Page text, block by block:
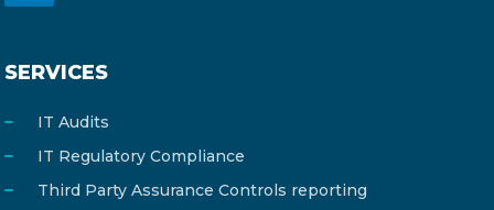
SERVICES
IT Audits
IT Regulatory Compliance
Third Party Assurance Controls reporting